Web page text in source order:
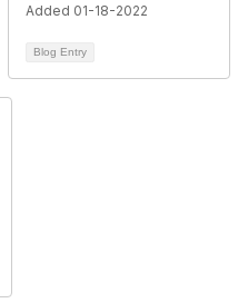
Added 01-18-2022
Blog Entry